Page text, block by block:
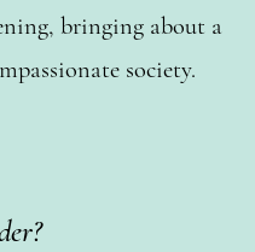
bringing about a
society.